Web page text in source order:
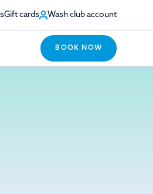
Gift cards Wash club account
BOOK NOW